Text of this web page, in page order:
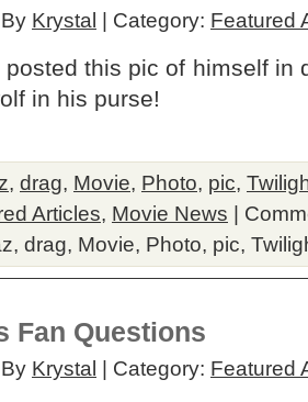
Krystal | Category: Featured
this pic of himself in
in his purse!
, drag, Movie, Photo, pic,
Articles, Movie News
, drag, Movie, Photo, pic,
Fan Questions
Krystal | Category: Featured